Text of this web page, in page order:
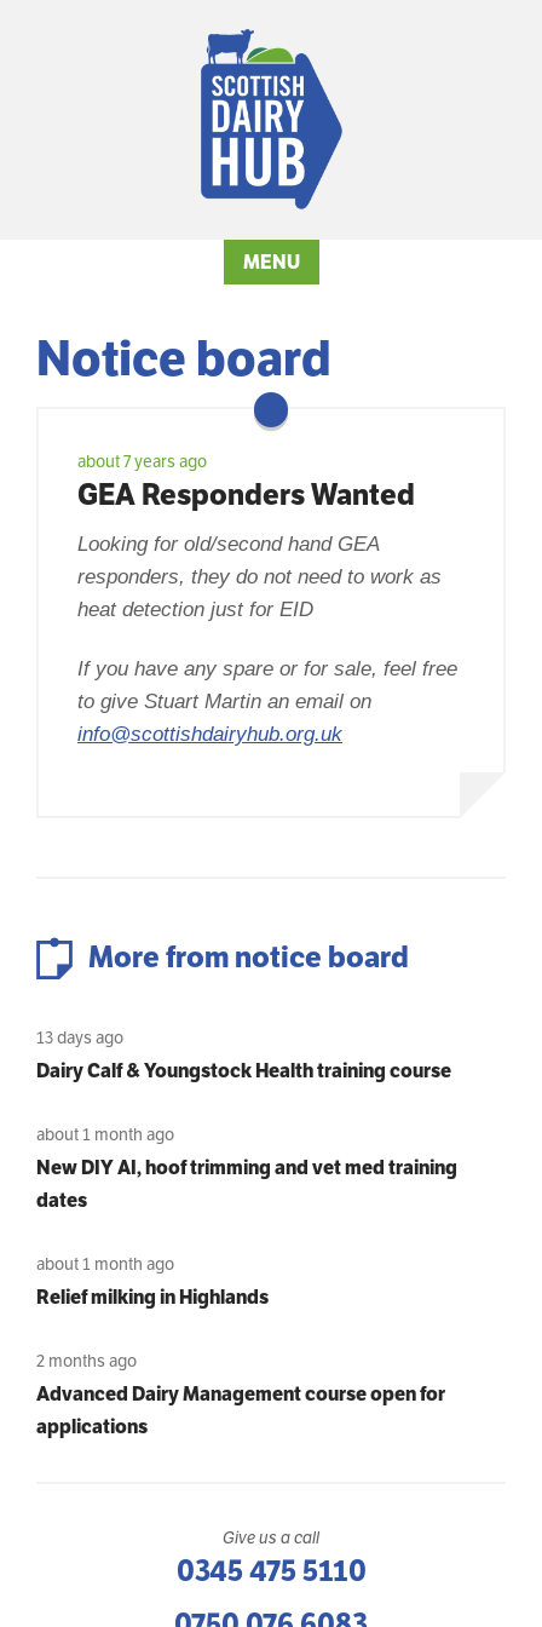
MENU
Notice board
about 7 years ago
GEA Responders Wanted
Looking for old/second hand GEA
responders, they do not need to work as
heat detection just for EID
If you have any spare or for sale, feel free
to give Stuart Martin an email on
info@scottishdairyhub.org.uk
More from notice board
13 days ago
Dairy Calf & Youngstock Health training course
about 1 month ago
New DIY AI, hoof trimming and vet med training
dates
about 1 month ago
Relief milking in Highlands
2 months ago
Advanced Dairy Management course open for
applications
Give us a call
0345 475 5110